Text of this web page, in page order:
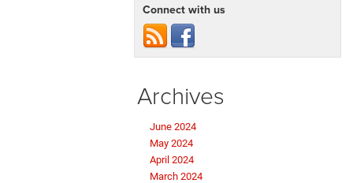
Connect with us
Archives
June 2024
May 2024
April 2024
March 2024